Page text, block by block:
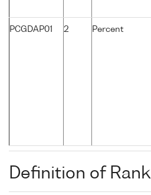
PCGDAP01 2 Percent
Definition of Rank